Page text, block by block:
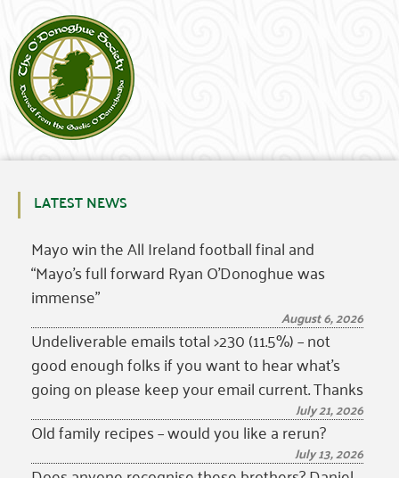
LATEST NEWS
Mayo win the All Ireland football final and
“Mayo’s full forward Ryan O’Donoghue was
immense”
August 6, 2026
Undeliverable emails total >230 (11.5%) – not
good enough folks if you want to hear what’s
going on please keep your email current. Thanks
July 21, 2026
Old family recipes – would you like a rerun?
July 13, 2026